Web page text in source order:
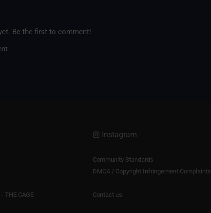
Be the first to comment!
Instagram
Community Standards
DMCA / Copyright Infringement Complaints
THE CAGE Contact us